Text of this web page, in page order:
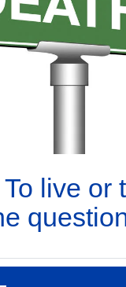
live or
Riverside